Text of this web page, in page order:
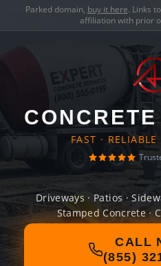
Parked domain, buy it here. Links
affiliation with prior
FAST ·
Driveways · Patios ·
Stamped Concrete ·
CALL
(855)